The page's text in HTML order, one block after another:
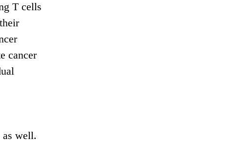
T cells
cancer
well.